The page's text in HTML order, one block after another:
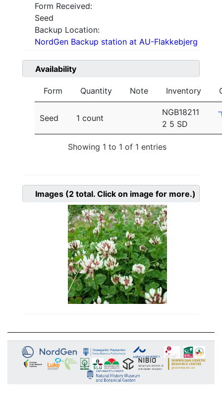
Form Received:
Seed
Backup Location:
NordGen Backup station at AU-Flakkebjerg
Availability
Form Quantity Note Inventory
Seed 1 count
NGB18211
2 5 SD
Showing 1 to 1 of 1 entries
Images (2 total. Click on image for more.)